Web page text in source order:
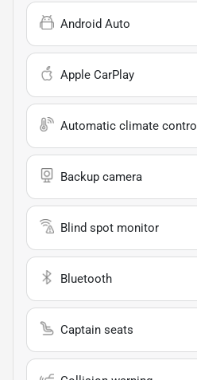
Android Auto
Apple CarPlay
Automatic climate control
Backup camera
Blind spot monitor
Bluetooth
Captain seats